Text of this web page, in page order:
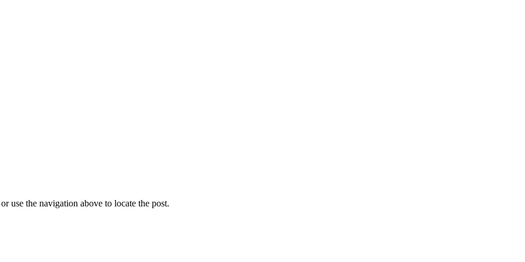
use the navigation above to locate the post.